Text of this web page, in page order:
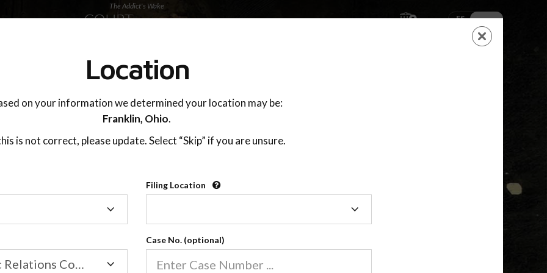
The Addict's Wake
ES EN
LOGIN
Online Classes
Location
on your information we determined your location may be:
Franklin, Ohio.
is not correct, please update. Select “Skip” if you are unsure.
Filing Location
Family/Domestic Relations Court
Case No. (optional)